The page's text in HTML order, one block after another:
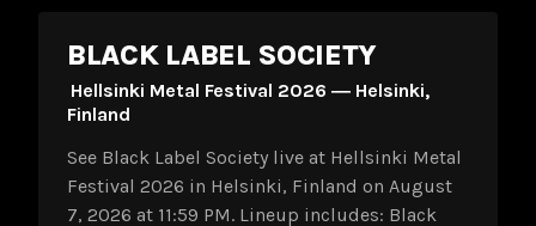
BLACK LABEL SOCIETY
Hellsinki Metal Festival 2026 ― Helsinki,
Finland
See Black Label Society live at Hellsinki Metal
Festival 2026 in Helsinki, Finland on August
7, 2026 at 11:59 PM. Lineup includes: Black